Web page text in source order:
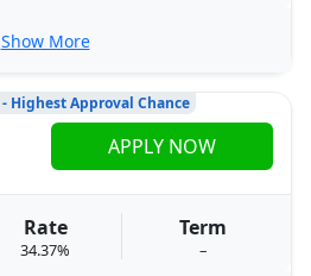
Show More
- Highest Approval Chance
Rate
34.37%
Term
–
APPLY NOW